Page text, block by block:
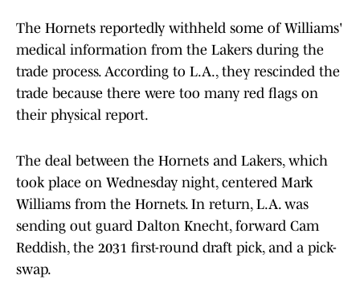
The Hornets reportedly withheld some of Williams'
medical information from the Lakers during the
trade process. According to L.A., they rescinded the
trade because there were too many red flags on
their physical report.
The deal between the Hornets and Lakers, which
took place on Wednesday night, centered Mark
Williams from the Hornets. In return, L.A. was
sending out guard Dalton Knecht, forward Cam
Reddish, the 2031 first-round draft pick, and a pick-
swap.